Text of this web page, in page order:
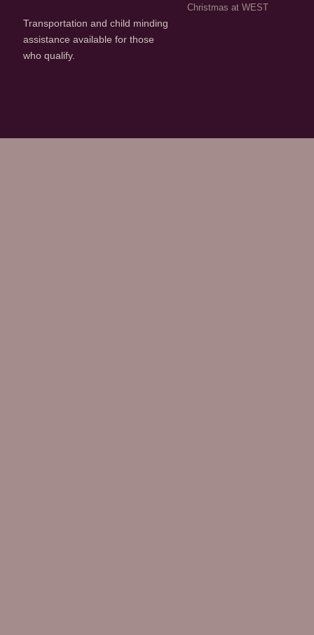
Transportation and child minding
assistance available for those
who qualify.
Christmas at WEST